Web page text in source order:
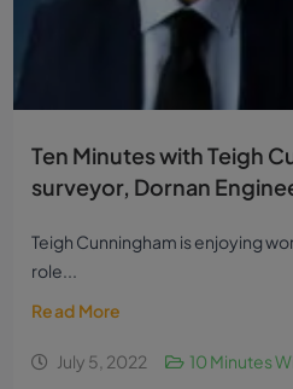
Ten Minutes with Teigh
surveyor, Dornan
Teigh Cunningham is enjoying
role...
Read More
July 5, 2022 10 Minutes